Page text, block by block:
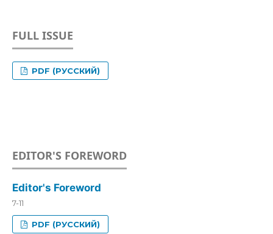
FULL ISSUE
PDF (РУССКИЙ)
EDITOR'S FOREWORD
Editor's Foreword
7-11
PDF (РУССКИЙ)